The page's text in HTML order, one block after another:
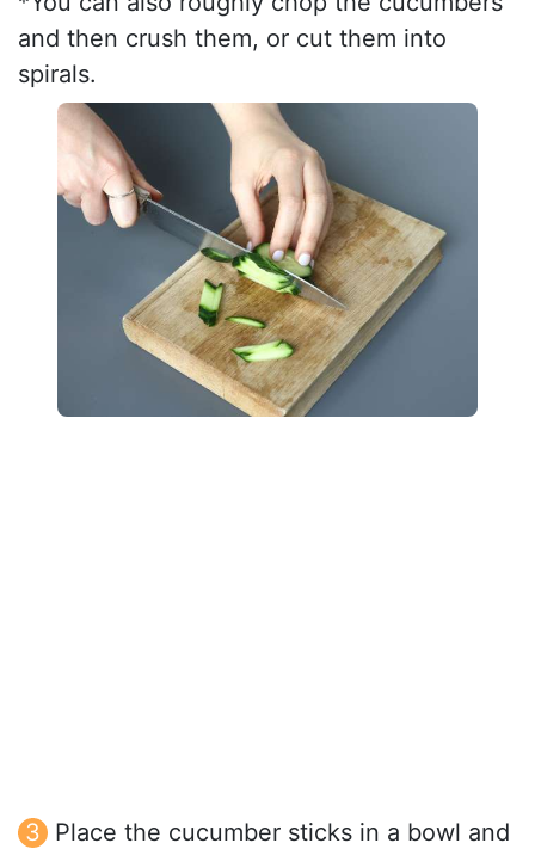
and then crush them, or cut them into
spirals.
Place the cucumber sticks in a bowl and